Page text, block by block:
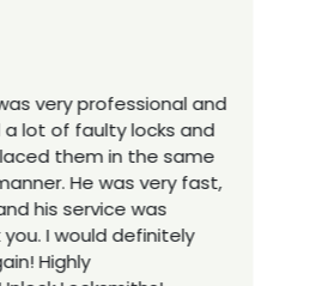
Excellent service, well experienced
technician, very prompt. Changed
house locks in 1 go as we have
a new property. Highly
you looking for a best class
services in town... 5 out of 5 stars